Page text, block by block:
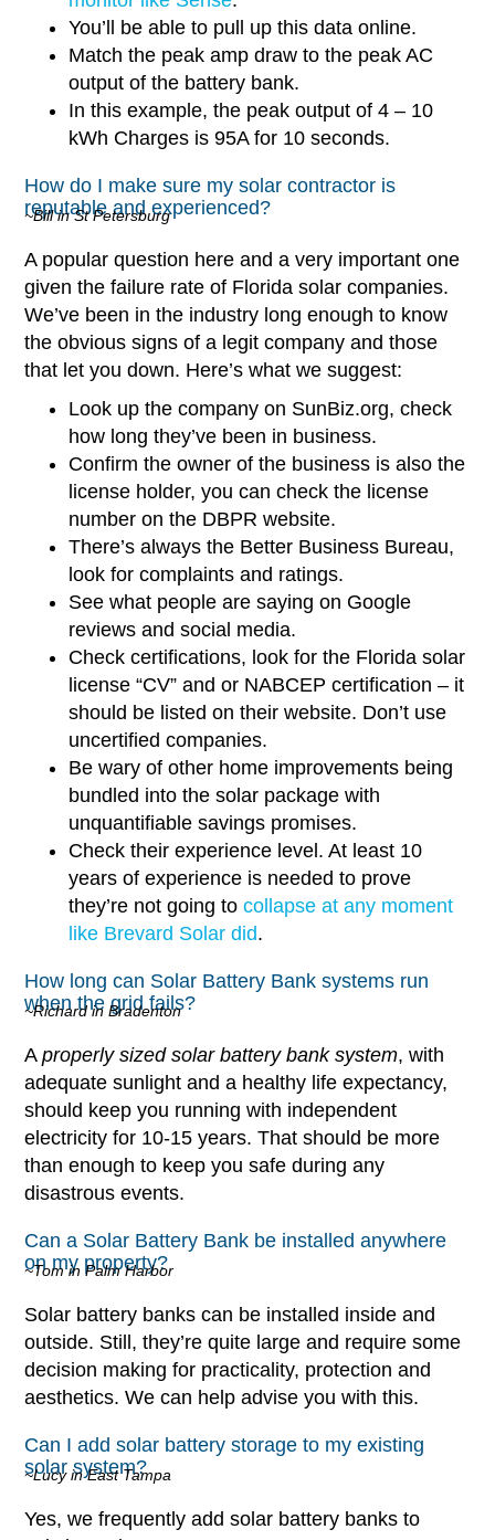
You’ll be able to pull up this data online.
Match the peak amp draw to the peak AC
output of the battery bank.
In this example, the peak output of 4 – 10
kWh Charges is 95A for 10 seconds.
How do I make sure my solar contractor is
reputable and experienced?
~Bill in St Petersburg
A popular question here and a very important one
given the failure rate of Florida solar companies.
We’ve been in the industry long enough to know
the obvious signs of a legit company and those
that let you down. Here’s what we suggest:
Look up the company on SunBiz.org, check
how long they’ve been in business.
Confirm the owner of the business is also the
license holder, you can check the license
number on the DBPR website.
There’s always the Better Business Bureau,
look for complaints and ratings.
See what people are saying on Google
reviews and social media.
Check certifications, look for the Florida solar
license “CV” and or NABCEP certification – it
should be listed on their website. Don’t use
uncertified companies.
Be wary of other home improvements being
bundled into the solar package with
unquantifiable savings promises.
Check their experience level. At least 10
years of experience is needed to prove
they’re not going tocollapse at any moment
like Brevard Solar did.
How long can Solar Battery Bank systems run
when the grid fails?
~Richard in Bradenton
Aproperly sized solar battery bank system, with
adequate sunlight and a healthy life expectancy,
should keep you running with independent
electricity for 10-15 years. That should be more
than enough to keep you safe during any
disastrous events.
Can a Solar Battery Bank be installed anywhere
on my property?
~Tom in Palm Harbor
Solar battery banks can be installed inside and
outside. Still, they’re quite large and require some
decision making for practicality, protection and
aesthetics. We can help advise you with this.
Can I add solar battery storage to my existing
solar system?
~Lucy in East Tampa
Yes, we frequently add solar battery banks to